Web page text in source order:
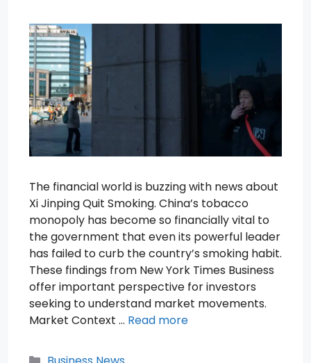
The financial world is buzzing with news about
Xi Jinping Quit Smoking. China’s tobacco
monopoly has become so financially vital to
the government that even its powerful leader
has failed to curb the country’s smoking habit.
These findings from New York Times Business
offer important perspective for investors
seeking to understand market movements.
Market Context … Read more
Categories